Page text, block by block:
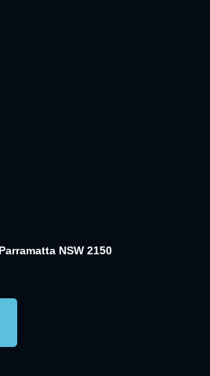
Parramatta NSW 2150